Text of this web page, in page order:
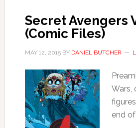
Secret Avengers
(Comic Files)
MAY 12, 2015BY DANIEL BUTCHER
Wars,
end